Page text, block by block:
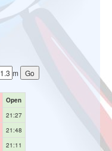
m
Open
21:27
21:48
21:11